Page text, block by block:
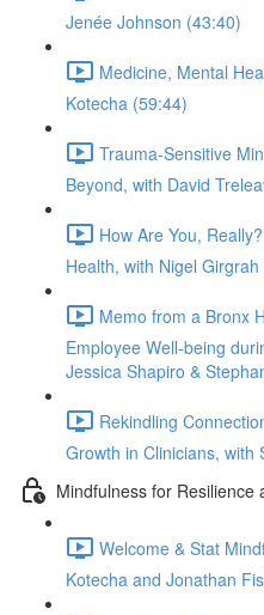
Jenée Johnson (43:40)
Medicine, Mental
Kotecha (59:44)
Trauma-Sensitive
Beyond, with David
How Are You,
Health, with Nigel
Memo from a Bronx
Employee Well-being
Jessica Shapiro &
Rekindling
Growth in Clinicians, with
Mindfulness for Resilience
Welcome & Stat
Kotecha and Jonathan